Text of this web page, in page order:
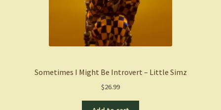
Sometimes I Might Be Introvert – Little Simz
$26.99